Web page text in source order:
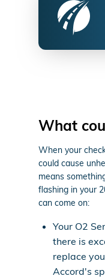
What
When your
could cause
means
flashing in your
can come on:
Your O2
there is
replace
Accord's